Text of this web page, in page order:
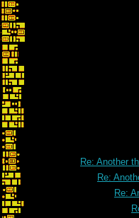
Re: Another
Re:
Re: